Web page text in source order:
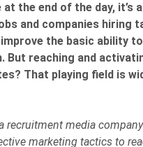
at the end of the day, it’s
and companies hiring
the basic ability
But reaching and
That playing field is
recruitment media
marketing tactics to